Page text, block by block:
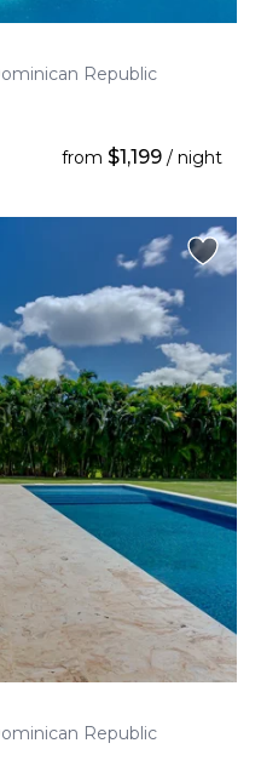
Republic
from $1,199 / night
Republic